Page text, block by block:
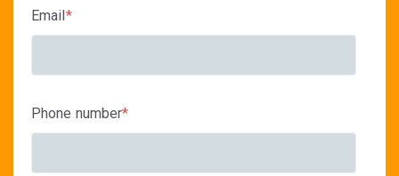
Email *
Phone number*